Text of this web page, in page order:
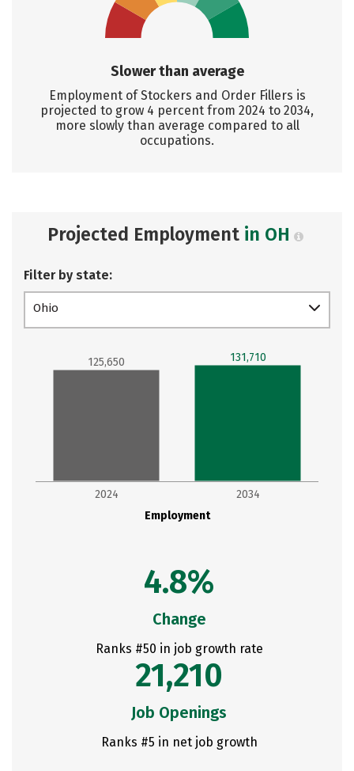
Slower than average
Employment of Stockers and Order Fillers is
projected to grow 4 percent from 2024 to 2034,
more slowly than average compared to all
occupations.
Projected Employment in OH
Filter by state:
Ohio
Employment
2024 2034
125,650 131,710
4.8%
Change
Ranks #50 in job growth rate
21,210
Job Openings
Ranks #5 in net job growth